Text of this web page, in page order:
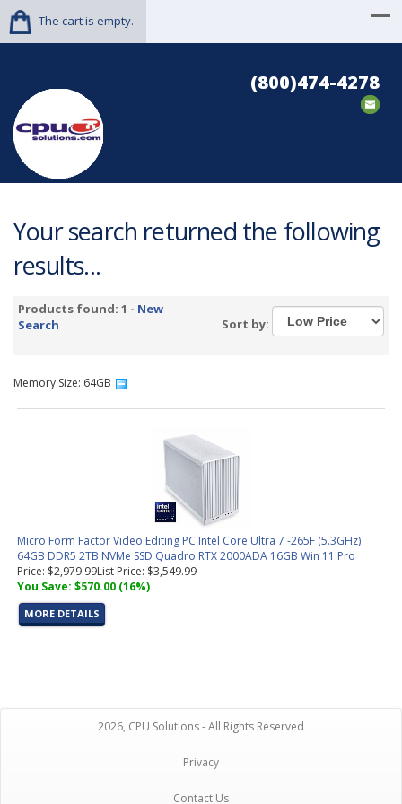
The cart is empty.
(800)474-4278
Your search returned the following
results...
Products found: 1 - New
Search
Sort by:
Memory Size: 64GB
Micro Form Factor Video Editing PC Intel Core Ultra 7 -265F (5.3GHz)
64GB DDR5 2TB NVMe SSD Quadro RTX 2000ADA 16GB Win 11 Pro
Price: $2,979.99List Price: $3,549.99
You Save: $570.00 (16%)
MORE DETAILS
2026, CPU Solutions - All Rights Reserved
Privacy
Contact Us